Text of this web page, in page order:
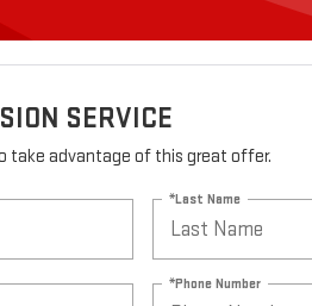
SERVICE
take advantage of this great offer.
*Last Name
*Phone Number